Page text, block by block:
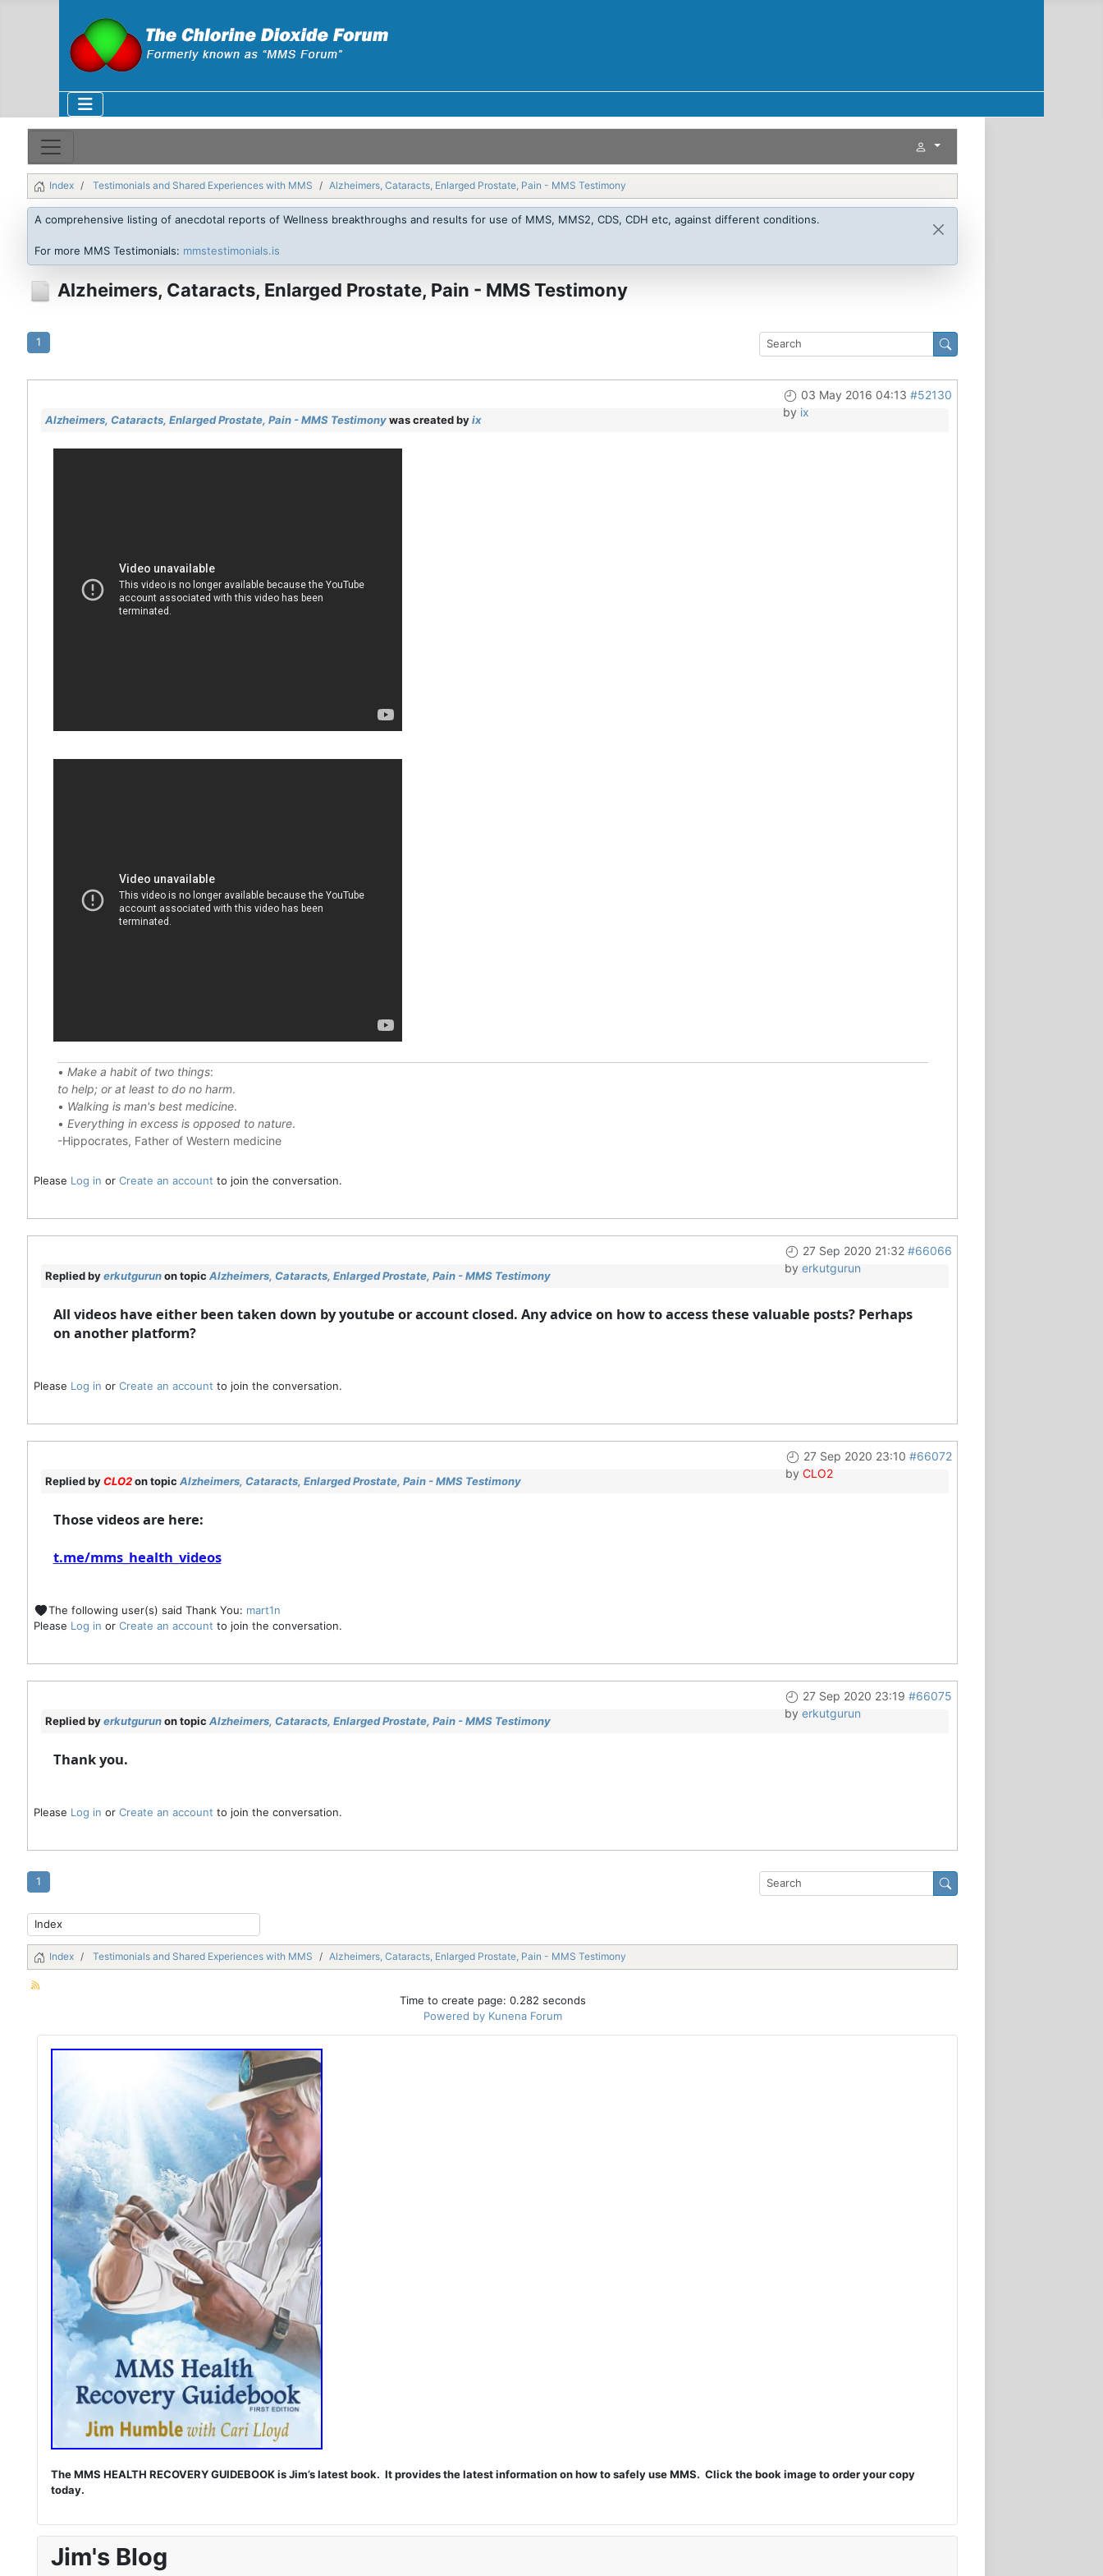
Index Testimonials and Shared Experiences with MMS Alzheimers, Cataracts, Enlarged Prostate, Pain - MMS Testimony
A comprehensive listing of anecdotal reports of Wellness breakthroughs and results for use of MMS, MMS2, CDS, CDH etc, against different conditions.
For more MMS Testimonials: mmstestimonials.is
Alzheimers, Cataracts, Enlarged Prostate, Pain - MMS Testimony
1
03 May 2016 04:13 #52130
by ix
Alzheimers, Cataracts, Enlarged Prostate, Pain - MMS Testimonywas created byix
• Make a habit of two things:
to help; or at least to do no harm.
• Walking is man's best medicine.
• Everything in excess is opposed to nature.
-Hippocrates, Father of Western medicine
Please Log in or Create an account to join the conversation.
27 Sep 2020 21:32 #66066
by erkutgurun
Replied byerkutgurunon topic Alzheimers, Cataracts, Enlarged Prostate, Pain - MMS Testimony
All videos have either been taken down by youtube or account closed. Any advice on how to access these valuable posts? Perhaps
on another platform?
Please Log in or Create an account to join the conversation.
27 Sep 2020 23:10 #66072
by CLO2
Replied byCLO2on topic Alzheimers, Cataracts, Enlarged Prostate, Pain - MMS Testimony
Those videos are here:
t.me/mms_health_videos
The following user(s) said Thank You: mart1n
Please Log in or Create an account to join the conversation.
27 Sep 2020 23:19 #66075
by erkutgurun
Replied byerkutgurunon topic Alzheimers, Cataracts, Enlarged Prostate, Pain - MMS Testimony
Thank you.
Please Log in or Create an account to join the conversation.
1
Index Testimonials and Shared Experiences with MMS Alzheimers, Cataracts, Enlarged Prostate, Pain - MMS Testimony
Time to create page: 0.282 seconds
Powered by Kunena Forum
The MMS HEALTH RECOVERY GUIDEBOOK is Jim’s latest book. It provides the latest information on how to safely use MMS. Click the book image to order your copy
today.
Jim's Blog